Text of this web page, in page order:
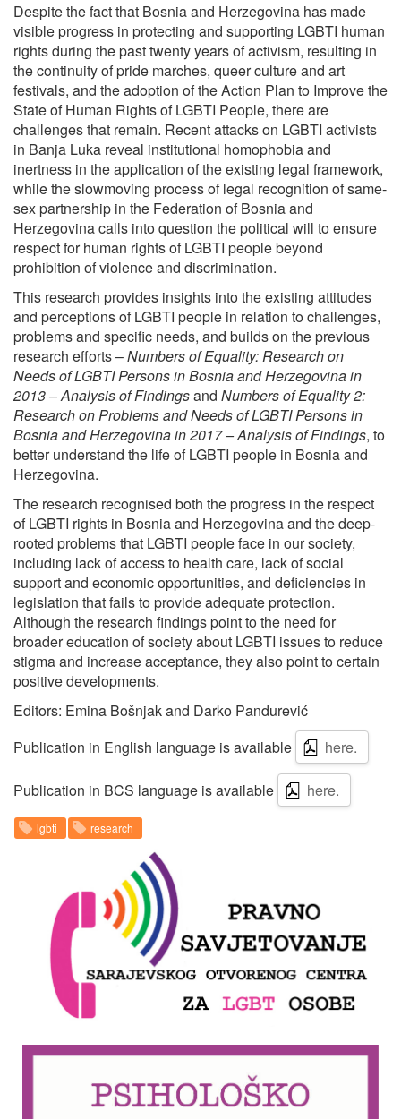
Despite the fact that Bosnia and Herzegovina has made
visible progress in protecting and supporting LGBTI human
rights during the past twenty years of activism, resulting in
the continuity of pride marches, queer culture and art
festivals, and the adoption of the Action Plan to Improve the
State of Human Rights of LGBTI People, there are
challenges that remain. Recent attacks on LGBTI activists
in Banja Luka reveal institutional homophobia and
inertness in the application of the existing legal framework,
while the slowmoving process of legal recognition of same-
sex partnership in the Federation of Bosnia and
Herzegovina calls into question the political will to ensure
respect for human rights of LGBTI people beyond
prohibition of violence and discrimination.
This research provides insights into the existing attitudes
and perceptions of LGBTI people in relation to challenges,
problems and specific needs, and builds on the previous
research efforts –Numbers of Equality: Research on
Needs of LGBTI Persons in Bosnia and Herzegovina in
2013 – Analysis of Findingsand Numbers of Equality 2:
Research on Problems and Needs of LGBTI Persons in
Bosnia andHerzegovina in 2017 – Analysis of Findings, to
better understand the life of LGBTI people in Bosnia and
Herzegovina.
The research recognised both the progress in the respect
of LGBTI rights in Bosnia and Herzegovina and the deep-
rooted problems that LGBTI people face in our society,
including lack of access to health care, lack of social
support and economic opportunities, and deficiencies in
legislation that fails to provide adequate protection.
Although the research findings point to the need for
broader education of society about LGBTI issues to reduce
stigma and increase acceptance, they also point to certain
positive developments.
Editors: Emina Bošnjak and Darko Pandurević
Publication in English language is available
here.
Publication in BCS language is available here.
lgbti research